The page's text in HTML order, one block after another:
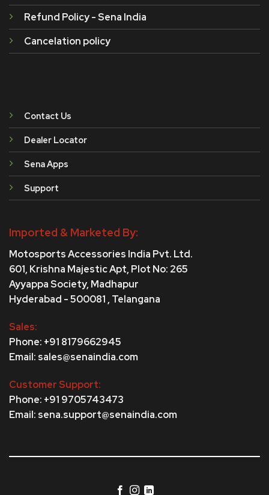
Refund Policy - Sena India
Cancelation policy
Contact Us
Dealer Locator
Sena Apps
Support
Imported & Marketed By:
Motosports Accessories India Pvt. Ltd.
601, Krishna Majestic Apt, Plot No: 265
Ayyappa Society, Madhapur
Hyderabad - 500081 , Telangana
Sales:
Phone: +91 8179662945
Email: sales@senaindia.com
Customer Support:
Phone: +91 9705743473
Email: sena.support@senaindia.com